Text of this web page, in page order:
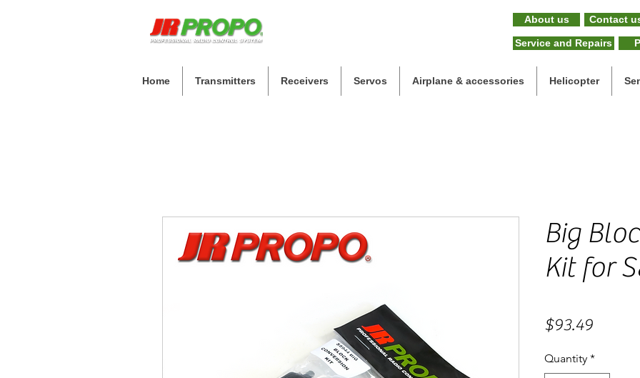
About us Contact
Service and Repairs
Home Transmitters Receivers Servos Airplane & accessories Helicopter
Big
Kit for
$93.49Price
Quantity *